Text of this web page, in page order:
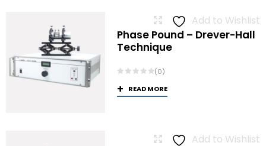
Add to Wishlist
Phase Pound – Drever-Hall
Technique
(0)
READ MORE
Add to Wishlist